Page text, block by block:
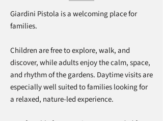
Giardini Pistola is a welcoming place for
families.
Children are free to explore, walk, and
discover, while adults enjoy the calm, space,
and rhythm of the gardens. Daytime visits are
especially well suited to families looking for
a relaxed, nature-led experience.